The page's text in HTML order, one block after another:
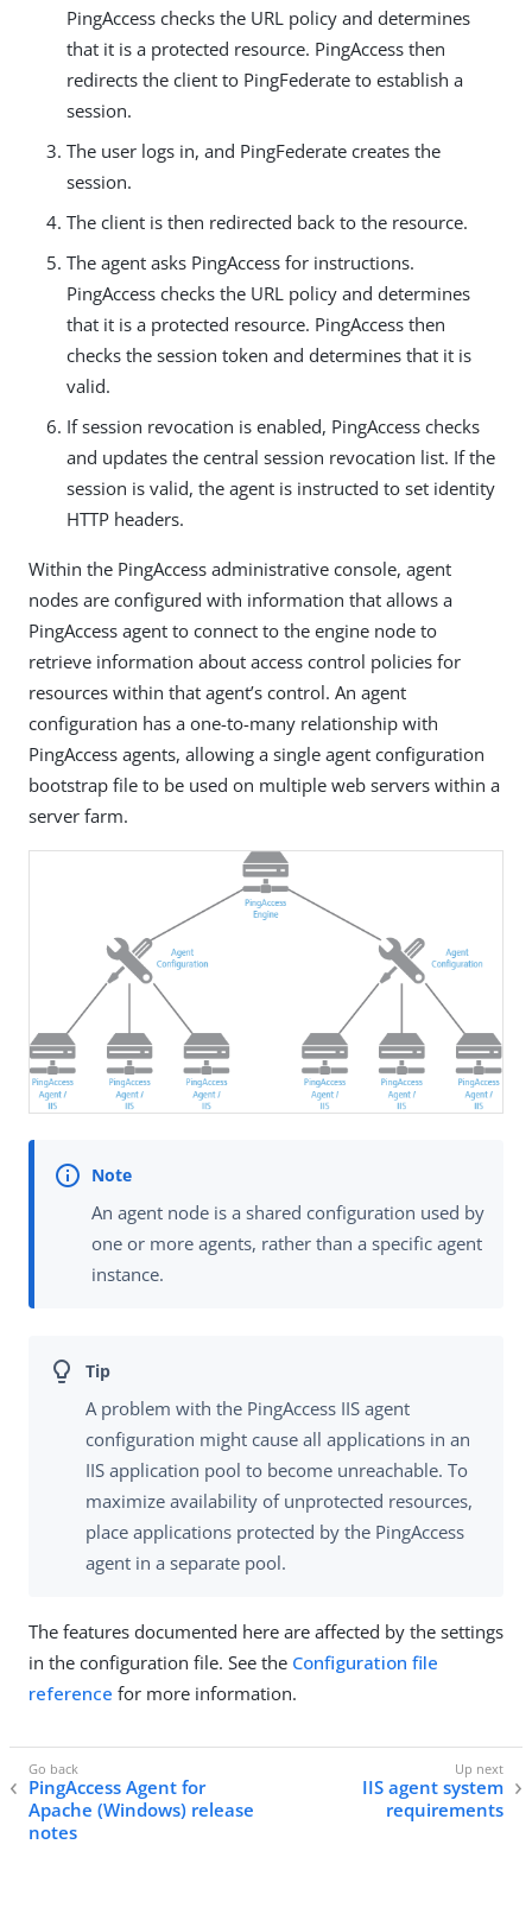
PingAccess checks the URL policy and determines
that it is a protected resource. PingAccess then
redirects the client to PingFederate to establish a
session.
The user logs in, and PingFederate creates the
session.
The client is then redirected back to the resource.
The agent asks PingAccess for instructions.
PingAccess checks the URL policy and determines
that it is a protected resource. PingAccess then
checks the session token and determines that it is
valid.
If session revocation is enabled, PingAccess checks
and updates the central session revocation list. If the
session is valid, the agent is instructed to set identity
HTTP headers.
Within the PingAccess administrative console, agent
nodes are configured with information that allows a
PingAccess agent to connect to the engine node to
retrieve information about access control policies for
resources within that agent’s control. An agent
configuration has a one-to-many relationship with
PingAccess agents, allowing a single agent configuration
bootstrap file to be used on multiple web servers within a
server farm.
An agent node is a shared configuration used by
one or more agents, rather than a specific agent
instance.
A problem with the PingAccess IIS agent
configuration might cause all applications in an
IIS application pool to become unreachable. To
maximize availability of unprotected resources,
place applications protected by the PingAccess
agent in a separate pool.
The features documented here are affected by the settings
in the configuration file. See the Configuration file
reference for more information.
PingAccess Agent for
Apache (Windows) release
notes
IIS agent system
requirements